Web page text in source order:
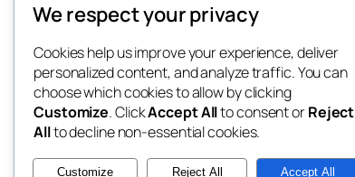
My WordPress Blog
Twenty Twenty-Five
We respect your privacy
Cookies help us improve your experience, deliver
personalized content, and analyze traffic. You can
choose which cookies to allow by clicking
Customize. ClickAccept Allto consent orReject
Allto decline non-essential cookies.
Customize Reject All Accept All